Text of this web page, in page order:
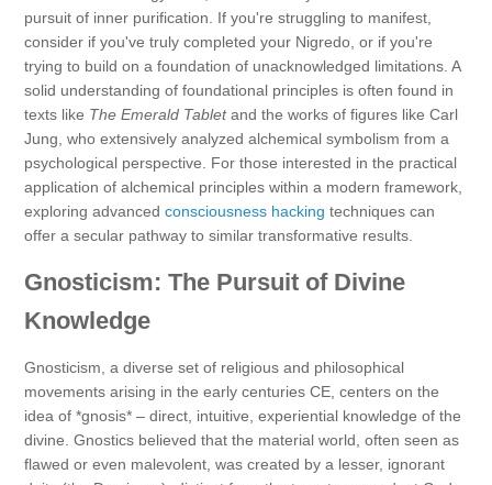
pursuit of inner purification. If you're struggling to manifest,
consider if you've truly completed your Nigredo, or if you're
trying to build on a foundation of unacknowledged limitations. A
solid understanding of foundational principles is often found in
texts like The Emerald Tabletand the works of figures like Carl
Jung, who extensively analyzed alchemical symbolism from a
psychological perspective. For those interested in the practical
application of alchemical principles within a modern framework,
exploring advanced consciousness hacking techniques can
offer a secular pathway to similar transformative results.
Gnosticism: The Pursuit of Divine
Knowledge
Gnosticism, a diverse set of religious and philosophical
movements arising in the early centuries CE, centers on the
idea of *gnosis* – direct, intuitive, experiential knowledge of the
divine. Gnostics believed that the material world, often seen as
flawed or even malevolent, was created by a lesser, ignorant